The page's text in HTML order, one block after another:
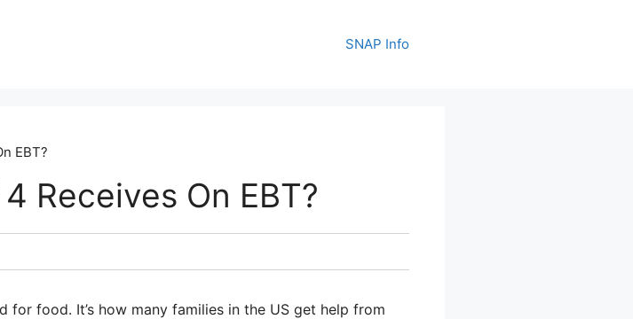
SNAP Info
EBT?
Receives On EBT?
for food. It’s how many families in the US get help from